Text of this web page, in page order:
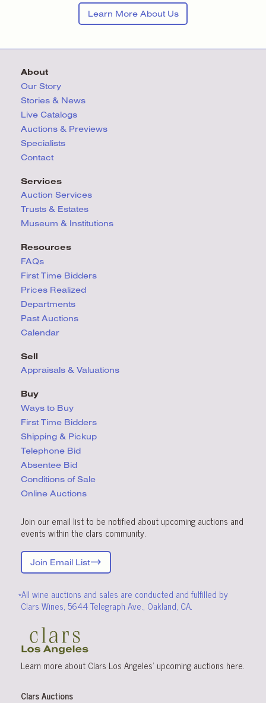
Learn More About Us
About
Our Story
Stories & News
Live Catalogs
Auctions & Previews
Specialists
Contact
Services
Auction Services
Trusts & Estates
Museum & Institutions
Resources
FAQs
First Time Bidders
Prices Realized
Departments
Past Auctions
Calendar
Sell
Appraisals & Valuations
Buy
Ways to Buy
First Time Bidders
Shipping & Pickup
Telephone Bid
Absentee Bid
Conditions of Sale
Online Auctions
Join our email list to be notified about upcoming auctions and
events within the clars community.
Join Email List
*All wine auctions and sales are conducted and fulfilled by
Clars Wines, 5644 Telegraph Ave., Oakland, CA.
Learn more about Clars Los Angeles’ upcoming auctions here.
Clars Auctions